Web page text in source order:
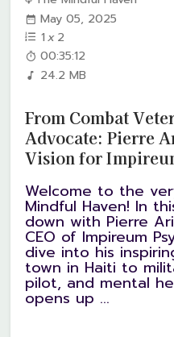
May 05, 2025
1x2
00:35:12
24.2 MB
From Combat
Advocate: Pierre
Vision for
Welcome to the
Mindful Haven! In
down with Pierre
CEO of Impireum
dive into his
town in Haiti to
pilot, and mental
opens up ...